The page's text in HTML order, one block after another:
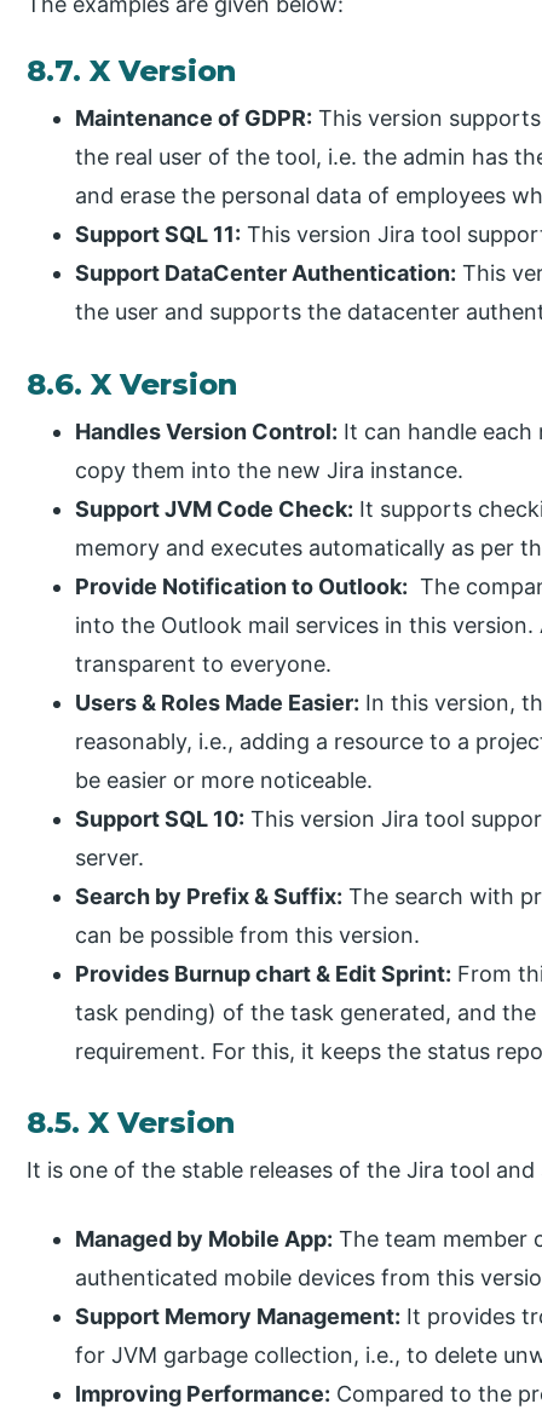
8.7. X Version
Maintenance of GDPR: This version
the real user of the tool, i.e. the admin has
and erase the personal data of employees
Support SQL 11: This version Jira tool
Support DataCenter Authentication: This
the user and supports the datacenter
8.6. X Version
Handles Version Control: It can handle
copy them into the new Jira instance.
Support JVM Code Check: It supports
memory and executes automatically as per
Provide Notification to Outlook: The
into the Outlook mail services in this
transparent to everyone.
Users & Roles Made Easier: In this version,
reasonably, i.e., adding a resource to a
be easier or more noticeable.
Support SQL 10: This version Jira tool
server.
Search by Prefix & Suffix: The search with
can be possible from this version.
Provides Burnup chart & Edit Sprint: From
task pending) of the task generated, and
requirement. For this, it keeps the status
8.5. X Version
It is one of the stable releases of the Jira tool
Managed by Mobile App: The team member
authenticated mobile devices from this
Support Memory Management: It provides
for JVM garbage collection, i.e., to delete
Improving Performance: Compared to the